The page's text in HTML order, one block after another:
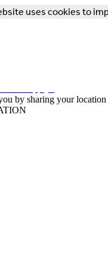
uses cookies to
by sharing your location